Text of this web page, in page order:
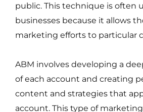
public. This technique is often
businesses because it allows
marketing efforts to particular
ABM involves developing a
of each account and creating
content and strategies that
account. This type of